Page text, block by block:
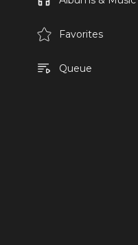
Favorites
Queue